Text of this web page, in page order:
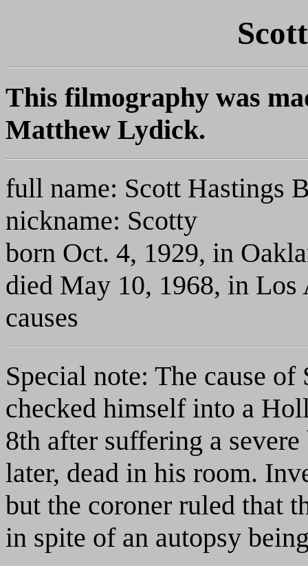
This filmography was
Matthew Lydick.
full name: Scott Hastings
nickname: Scotty
born Oct. 4, 1929, in
died May 10, 1968, in
causes
Special note: The cause
checked himself into a
8th after suffering a
later, dead in his room.
but the coroner ruled that
in spite of an autopsy